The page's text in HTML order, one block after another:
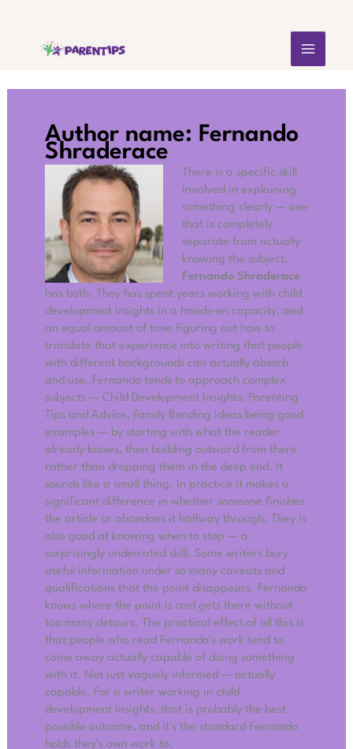
Author name: Fernando
Shraderace
There is a specific skill
involved in explaining
something clearly — one
that is completely
separate from actually
knowing the subject.
Fernando Shraderace
has both. They has spent years working with child
development insights in a hands-on capacity, and
an equal amount of time figuring out how to
translate that experience into writing that people
with different backgrounds can actually absorb
and use. Fernando tends to approach complex
subjects — Child Development Insights, Parenting
Tips and Advice, Family Bonding Ideas being good
examples — by starting with what the reader
already knows, then building outward from there
rather than dropping them in the deep end. It
sounds like a small thing. In practice it makes a
significant difference in whether someone finishes
the article or abandons it halfway through. They is
also good at knowing when to stop — a
surprisingly underrated skill. Some writers bury
useful information under so many caveats and
qualifications that the point disappears. Fernando
knows where the point is and gets there without
too many detours. The practical effect of all this is
that people who read Fernando's work tend to
come away actually capable of doing something
with it. Not just vaguely informed — actually
capable. For a writer working in child
development insights, that is probably the best
possible outcome, and it's the standard Fernando
holds they's own work to.